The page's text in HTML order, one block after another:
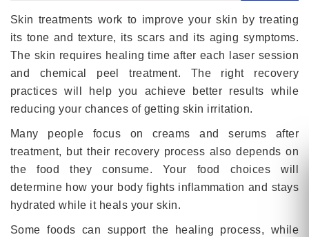
Skin treatments work to improve your skin by treating
its tone and texture, its scars and its aging symptoms.
The skin requires healing time after each laser session
and chemical peel treatment. The right recovery
practices will help you achieve better results while
reducing your chances of getting skin irritation.
Many people focus on creams and serums after
treatment, but their recovery process also depends on
the food they consume. Your food choices will
determine how your body fights inflammation and stays
hydrated while it heals your skin.
Some foods can support the healing process, while